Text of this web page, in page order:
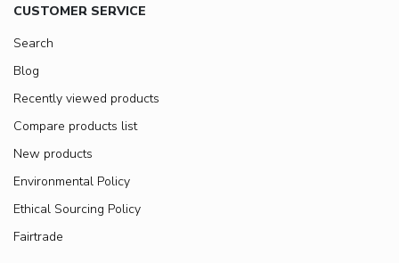
CUSTOMER SERVICE
Search
Blog
Recently viewed products
Compare products list
New products
Environmental Policy
Ethical Sourcing Policy
Fairtrade